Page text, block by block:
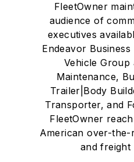
FleetOwner
audience of
executives
Endeavor
Vehicle Group
Maintenance,
Trailer|Body
Transporter, and
FleetOwner
American over-
and freight